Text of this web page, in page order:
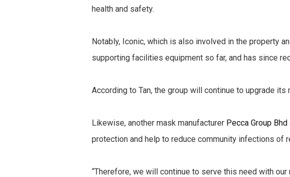
health and safety.
Notably, Iconic, which is also involved in the property
supporting facilities equipment so far, and has since
According to Tan, the group will continue to upgrade
Likewise, another mask manufacturer Pecca Group Bhd
protection and help to reduce community infections of
“Therefore, we will continue to serve this need with